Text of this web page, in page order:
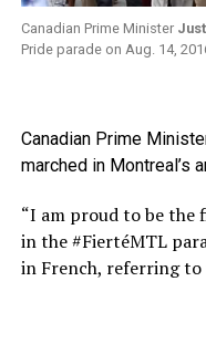
Canadian Prime Minister
Pride parade on Aug. 14,
Canadian Prime
marched in Montreal’s
“I am proud to be
in the #FiertéMTL
in French, referring to